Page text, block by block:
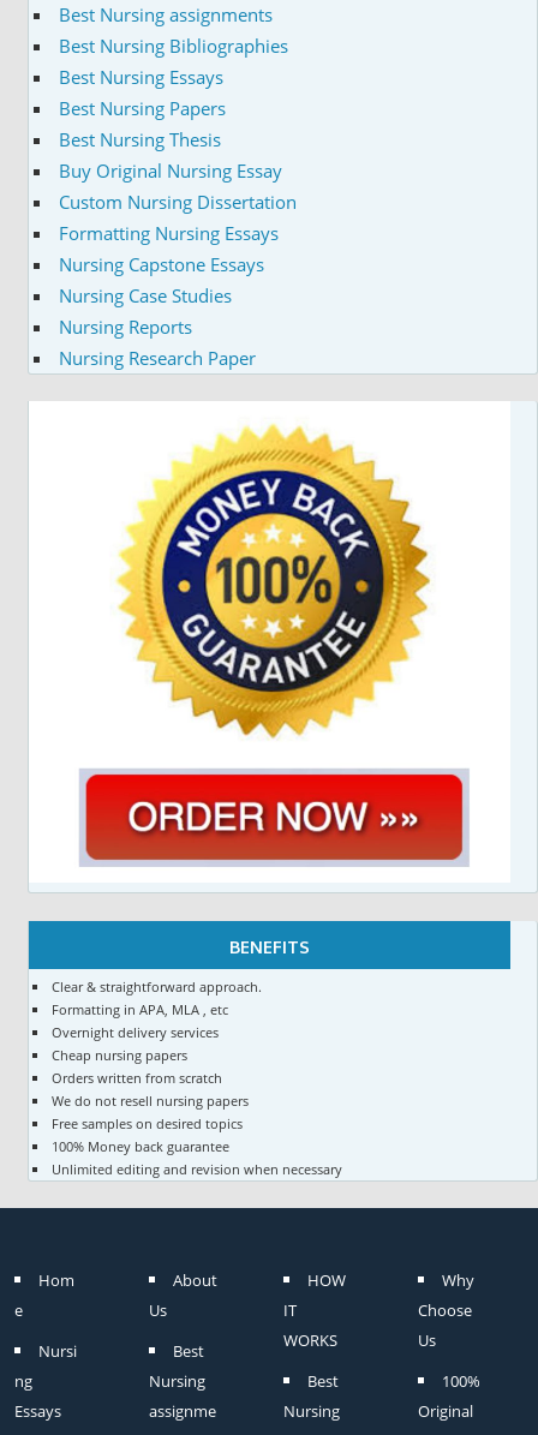
Best Nursing assignments
Best Nursing Bibliographies
Best Nursing Essays
Best Nursing Papers
Best Nursing Thesis
Buy Original Nursing Essay
Custom Nursing Dissertation
Formatting Nursing Essays
Nursing Capstone Essays
Nursing Case Studies
Nursing Reports
Nursing Research Paper
BENEFITS
Clear & straightforward approach.
Formatting in APA, MLA , etc
Overnight delivery services
Cheap nursing papers
Orders written from scratch
We do not resell nursing papers
Free samples on desired topics
100% Money back guarantee
Unlimited editing and revision when necessary
Hom
e
Nursi
ng
Essays
About
Us
Best
Nursing
assignme
HOW
IT
WORKS
Best
Nursing
Why
Choose
Us
100%
Original